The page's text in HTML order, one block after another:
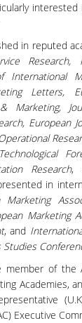
interested
in reputed
Research,
International
Letters,
Marketing,
European
Research,
in
Marketing
Marketing
, and
Studies
member of the
Academies,
Executive